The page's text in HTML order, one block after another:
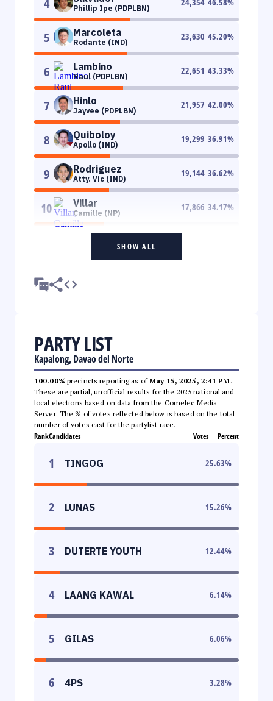
Phillip Ipe (PDPLBN)
5 Marcoleta
Rodante (IND)
23,630 45.20%
6 Lambino
Raul (PDPLBN)
22,651 43.33%
7 Hinlo
Jayvee (PDPLBN)
21,957 42.00%
8 Quiboloy
Apollo (IND)
19,299 36.91%
9 Rodriguez
Atty. Vic (IND)
19,144 36.62%
10 Villar
Camille (NP)
17,866 34.17%
SHOW ALL
PARTY LIST
Kapalong, Davao del Norte
100.00% precincts reporting as ofMay 15, 2025, 2:41 PM.
These are partial, unofficial results for the 2025 national and
local elections based on data from the Comelec Media
Server. The % of votes reflected below is based on the total
number of votes cast for the partylist race.
RankCandidates Votes Percent
1 TINGOG 25.63%
2 LUNAS 15.26%
3 DUTERTE YOUTH 12.44%
4 LAANG KAWAL 6.14%
5 GILAS 6.06%
6 4PS 3.28%